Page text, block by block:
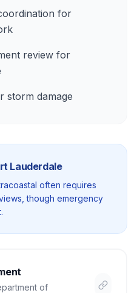
for
review for
storm damage
Lauderdale
often requires
though emergency
of